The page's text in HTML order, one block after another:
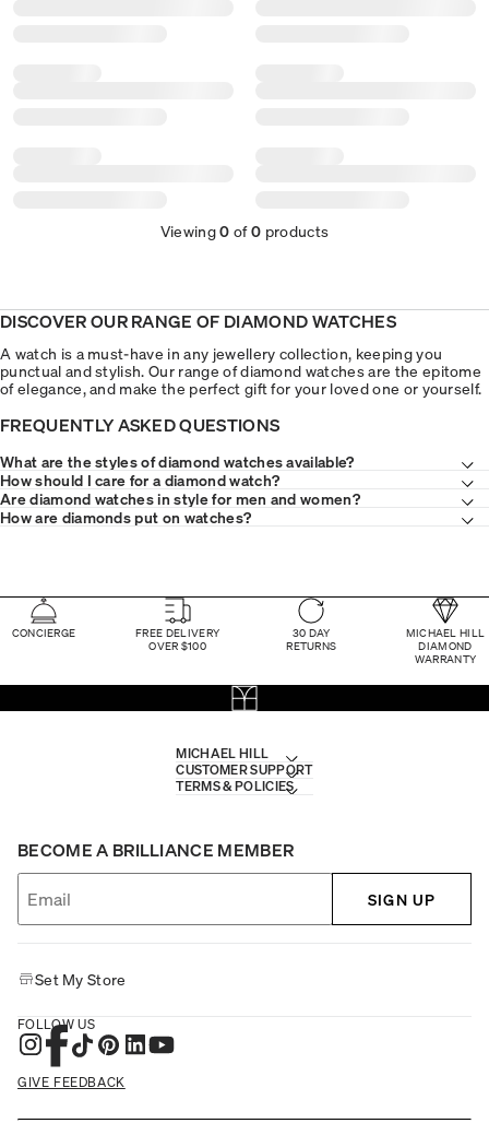
Viewing0 of0 products
DISCOVER OUR RANGE OF DIAMOND WATCHES
A watch is a must-have in any jewellery collection, keeping you
punctual and stylish. Our range of diamond watches are the epitome
of elegance, and make the perfect gift for your loved one or yourself.
FREQUENTLY ASKED QUESTIONS
What are the styles of diamond watches available?
How should I care for a diamond watch?
Are diamond watches in style for men and women?
How are diamonds put on watches?
CONCIERGE
FREE DELIVERY
OVER $100
30 DAY
RETURNS
MICHAEL HILL
DIAMOND
WARRANTY
MICHAEL HILL
CUSTOMER SUPPORT
TERMS & POLICIES
BECOME A BRILLIANCE MEMBER
SIGN UP
Set My Store
FOLLOW US
GIVE FEEDBACK